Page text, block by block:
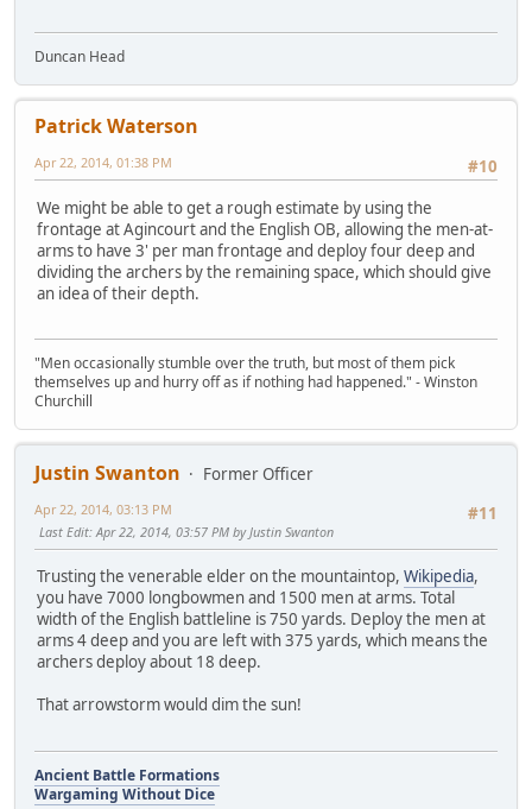
Duncan Head
Patrick Waterson
#10
Apr 22, 2014, 01:38 PM
We might be able to get a rough estimate by using the
frontage at Agincourt and the English OB, allowing the men-at-
arms to have 3' per man frontage and deploy four deep and
dividing the archers by the remaining space, which should give
an idea of their depth.
"Men occasionally stumble over the truth, but most of them pick
themselves up and hurry off as if nothing had happened." - Winston
Churchill
Justin Swanton
Former Officer
#11
Apr 22, 2014, 03:13 PM
Last Edit: Apr 22, 2014, 03:57 PM by Justin Swanton
Trusting the venerable elder on the mountaintop, Wikipedia,
you have 7000 longbowmen and 1500 men at arms. Total
width of the English battleline is 750 yards. Deploy the men at
arms 4 deep and you are left with 375 yards, which means the
archers deploy about 18 deep.
That arrowstorm would dim the sun!
Ancient Battle Formations
Wargaming Without Dice